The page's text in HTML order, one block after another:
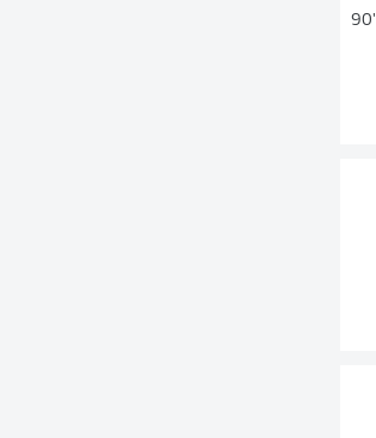
90'